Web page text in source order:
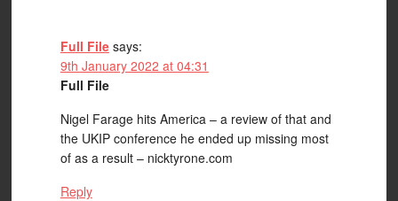
Full File says:
9th January 2022 at 04:31
Full File
Nigel Farage hits America – a review of that and
the UKIP conference he ended up missing most
of as a result – nicktyrone.com
Reply